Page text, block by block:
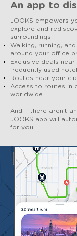
An app to
JOOKS empowers
explore and
surroundings:
Walking, running,
around your office
Exclusive deals
frequently used
Routes near your
Access to routes in
worldwide.
And if there aren’t
JOOKS app will
for you!